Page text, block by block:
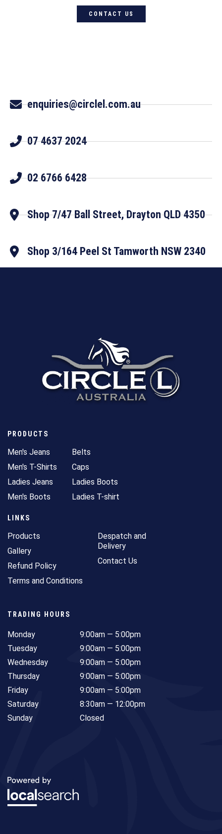
CONTACT US
enquiries@circlel.com.au
07 4637 2024
02 6766 6428
Shop 7/47 Ball Street, Drayton QLD 4350
Shop 3/164 Peel St Tamworth NSW 2340
PRODUCTS
Men's Jeans
Men's T-Shirts
Ladies Jeans
Men's Boots
Belts
Caps
Ladies Boots
Ladies T-shirt
LINKS
Products
Gallery
Refund Policy
Terms and Conditions
Despatch and
Delivery
Contact Us
TRADING HOURS
Monday
Tuesday
Wednesday
Thursday
Friday
Saturday
Sunday
9:00am — 5:00pm
9:00am — 5:00pm
9:00am — 5:00pm
9:00am — 5:00pm
9:00am — 5:00pm
8:30am — 12:00pm
Closed